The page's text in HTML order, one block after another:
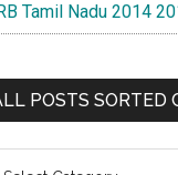
Tamil Nadu 2014
POSTS SORTED